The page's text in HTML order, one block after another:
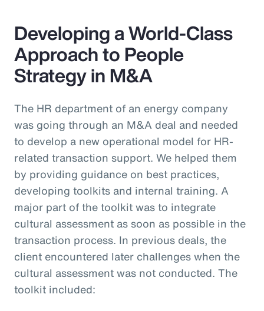
Developing a World-Class
Approach to People
Strategy in M&A
The HR department of an energy company
was going through an M&A deal and needed
to develop a new operational model for HR-
related transaction support. We helped them
by providing guidance on best practices,
developing toolkits and internal training. A
major part of the toolkit was to integrate
cultural assessment as soon as possible in the
transaction process. In previous deals, the
client encountered later challenges when the
cultural assessment was not conducted. The
toolkit included: